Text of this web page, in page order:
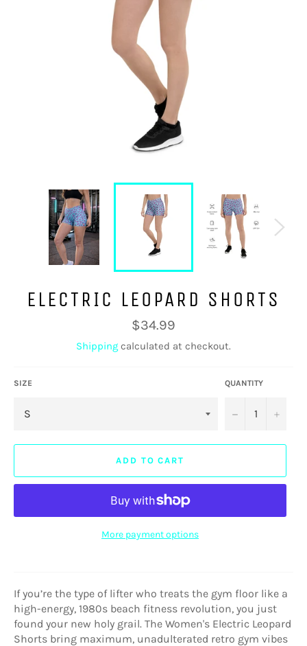
ELECTRIC LEOPARD SHORTS
Regular
price
$34.99
Shipping calculated at checkout.
SIZE QUANTITY
− +
ADD TO CART
More payment options
If you’re the type of lifter who treats the gym floor like a
high-energy, 1980s beach fitness revolution, you just
found your new holy grail. The Women's Electric Leopard
Shorts bring maximum, unadulterated retro gym vibes